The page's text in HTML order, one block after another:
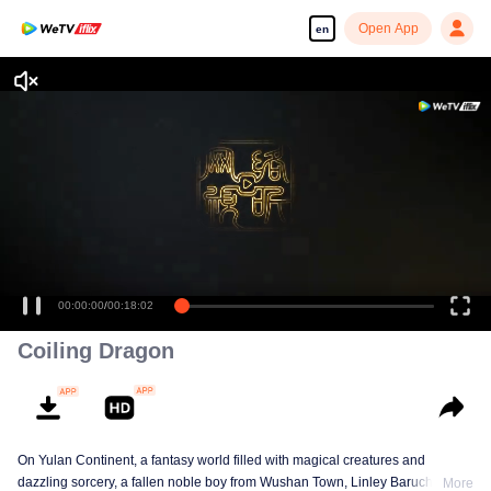
en Open App
00:00:00/00:18:02
Coiling Dragon
On Yulan Continent, a fantasy world filled with magical creatures and
dazzling sorcery, a fallen noble boy from Wushan Town, Linley Baruch, steps
More